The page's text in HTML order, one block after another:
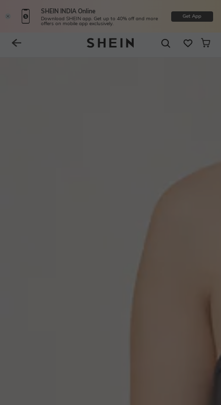
SHEIN INDIA Online
Download SHEIN app. Get up to 40% off and more
offers on mobile app exclusively.
Get App